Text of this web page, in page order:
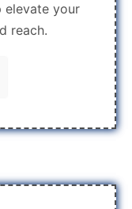
elevate your
reach.